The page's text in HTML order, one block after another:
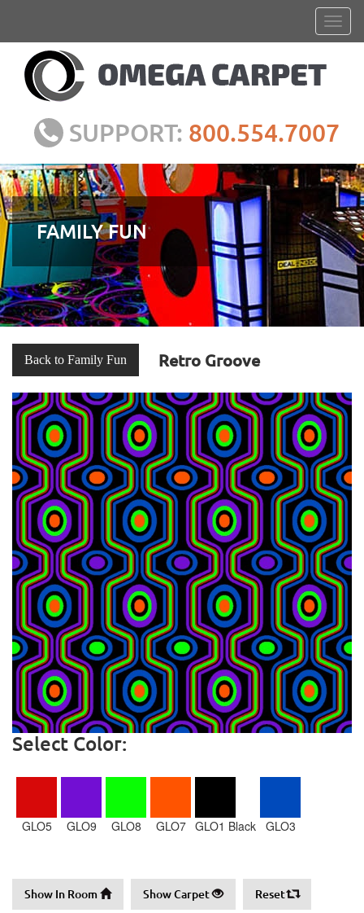
SUPPORT: 800.554.7007
FAMILY FUN
Back to Family Fun Retro Groove
Select Color:
GLO5 GLO9 GLO8 GLO7 GLO1 Black GLO3
Show In Room Show Carpet Reset